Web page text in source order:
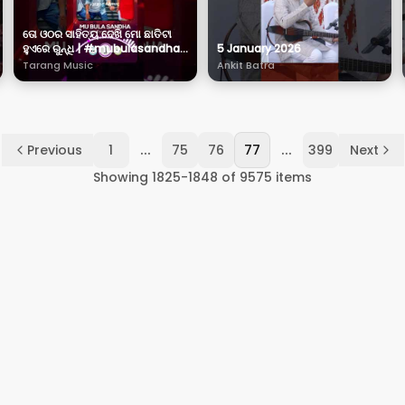
ତୋ ଓଠର ସାହିତ୍ୟ ଦେଖି ମୋ ଛାତିଟା
ହୁଏରେ ରୁନ୍ଧି | #mubulasandha |
#neelpanda | #Sanvi |
#tarangmusic
Tarang Music
5 January 2026
Ankit Batra
Previous 1 ... 75 76 77 ... 399
Next
Showing 1825-1848 of 9575 items